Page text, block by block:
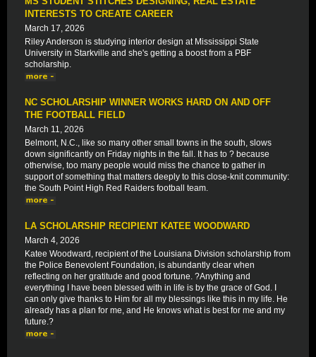
INTERESTS TO CREATE CAREER
March 17, 2026
Riley Anderson is studying interior design at Mississippi State
University in Starkville and she's getting a boost from a PBF
scholarship.
NC SCHOLARSHIP WINNER WORKS HARD ON AND OFF
THE FOOTBALL FIELD
March 11, 2026
Belmont, N.C., like so many other small towns in the south, slows
down significantly on Friday nights in the fall. It has to ? because
otherwise, too many people would miss the chance to gather in
support of something that matters deeply to this close-knit community:
the South Point High Red Raiders football team.
LA SCHOLARSHIP RECIPIENT KATEE WOODWARD
March 4, 2026
Katee Woodward, recipient of the Louisiana Division scholarship from
the Police Benevolent Foundation, is abundantly clear when
reflecting on her gratitude and good fortune. ?Anything and
everything I have been blessed with in life is by the grace of God. I
can only give thanks to Him for all my blessings like this in my life. He
already has a plan for me, and He knows what is best for me and my
future.?